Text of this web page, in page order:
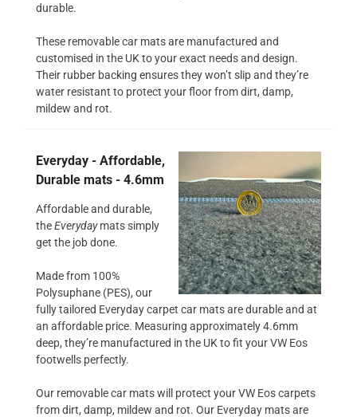
durable.
These removable car mats are manufactured and
customised in the UK to your exact needs and design.
Their rubber backing ensures they won’t slip and they’re
water resistant to protect your floor from dirt, damp,
mildew and rot.
Everyday - Affordable,
Durable mats - 4.6mm
Affordable and durable,
theEverydaymats simply
get the job done.
Made from 100%
Polysuphane (PES), our
fully tailored Everyday carpet car mats are durable and at
an affordable price. Measuring approximately 4.6mm
deep, they’re manufactured in the UK to fit your VW Eos
footwells perfectly.
Our removable car mats will protect your VW Eos carpets
from dirt, damp, mildew and rot. Our Everyday mats are